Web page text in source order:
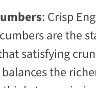
: Crisp
are the
satisfying
the